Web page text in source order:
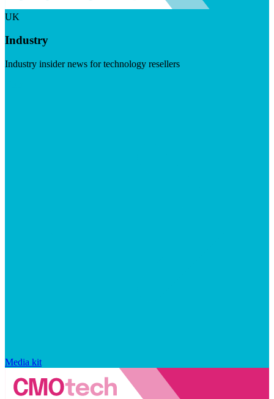
UK
Industry
Industry insider news for technology resellers
Media kit